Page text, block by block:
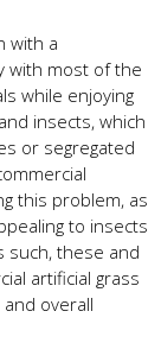
with a
with most of the
while enjoying
insects, which
or segregated
this problem, as
to insects
such, these and
artificial grass
overall